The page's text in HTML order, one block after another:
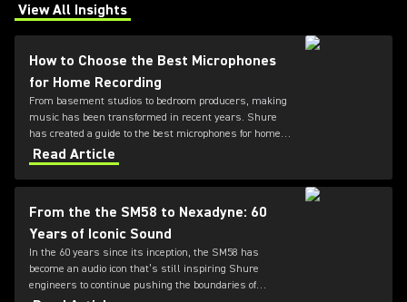
View All Insights
(Opens in a new tab)
How to Choose the Best Microphones
for Home Recording
From basement studios to bedroom producers, making
music has been transformed in recent years. Shure
has created a guide to the best microphones for home
recording.
Read Article
From the the SM58 to Nexadyne: 60
Years of Iconic Sound
In the 60 years since its inception, the SM58 has
become an audio icon that’s still inspiring Shure
engineers to continue pushing the boundaries of